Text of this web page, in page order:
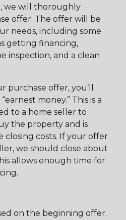
we will thoroughly
offer. The offer will be
needs, including some
getting financing,
inspection, and a clean
purchase offer, you’ll
money.” This is a
to a home seller to
the property and is
closing costs. If your offer
we should close about
allows enough time for
on the beginning offer.